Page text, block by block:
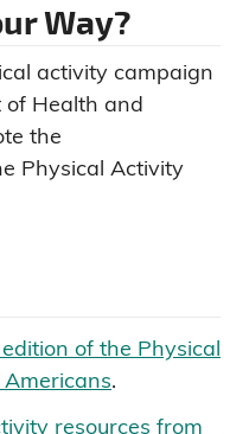
Way?
activity campaign
of Health and
the
Physical Activity
of the Physical
.
resources from